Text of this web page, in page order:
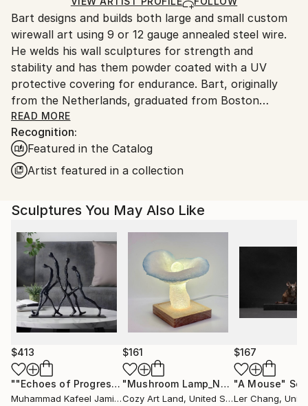
Outdoor Safe:
Yes
United States.
Bart designs and builds both large and small custom
wirewall art using 9 or 12 gauge annealed steel wire.
He welds his wall sculptures for strength and
stability and has them powder coated with a UV
protective covering for endurance. Bart, originally
from the Netherlands, graduated from Boston
University and attended classes at the NYU, New
School for Social Research. Bart’s mediums as an
artist have included photography, silk-screen,
lithography, acrylics, oils, clay and stained glass. After
seeing an exhibit of Alexander Calder’s wire art at the
medium of choice
Bart’s art style is figurative. He says this style helps
him to express what’s most important in life, the
simplest things, things we cherish. Like holding
someone’s hand, taking a bath, watching people at
work or kids at play, the beauty of the human figure
or the things we enjoyed in our youth now can
become our joy.
Wire sculptures pictured here are powder coated
gloss black. They are also available in color, slightly
READ MORE
Recognition:
Featured in the Catalog
Artist featured in a collection
Sculptures You May Also Like
$413
""Echoes of Progress" Metal Abstract Humanoid Sculpture"
Muhammad Kafeel Jamil, South Korea
$161
"Mushroom Lamp_No.4" Sculpture
Cozy Art Land, United States
$167
"A Mouse"
Ler Chang,